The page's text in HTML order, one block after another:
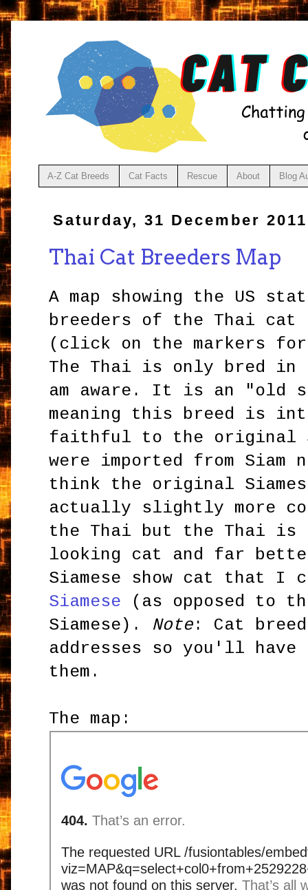
A-Z Cat Breeds Cat Facts Rescue About Blog
Saturday, 31 December 2011
Thai Cat Breeders Map
A map showing the US
breeders of the Thai cat
(click on the markers
The Thai is only bred in
am aware. It is an "old
meaning this breed is
faithful to the original
were imported from Siam
think the original
actually slightly more
the Thai but the Thai
looking cat and far
Siamese show cat that
Siamese (as opposed to
Siamese). Note : Cat
addresses so you'll have
them.
The map: